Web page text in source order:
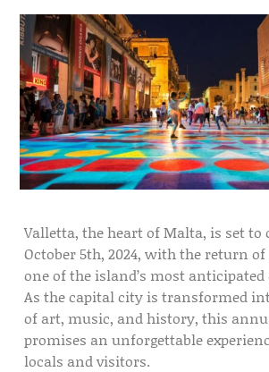
Valletta, the heart of Malta, is set to
October 5th, 2024, with the return
one of the island’s most
As the capital city is transformed
of art, music, and history, this
promises an unforgettable
locals and visitors.